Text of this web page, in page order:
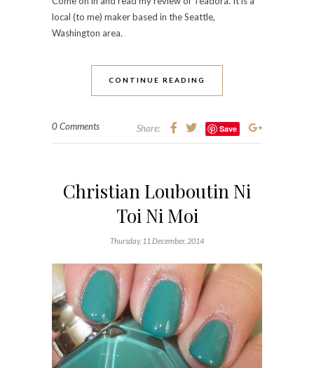
local (to me) maker based in the Seattle,
Washington area.
CONTINUE READING
0 Comments Share: Save
Christian Louboutin Ni
Toi Ni Moi
Thursday, 11 December, 2014